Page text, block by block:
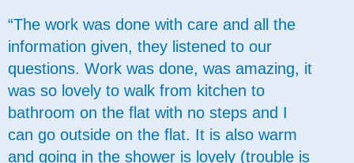
“The work was done with care and all the
information given, they listened to our
questions. Work was done, was amazing, it
was so lovely to walk from kitchen to
bathroom on the flat with no steps and I
can go outside on the flat. It is also warm
and going in the shower is lovely (trouble is